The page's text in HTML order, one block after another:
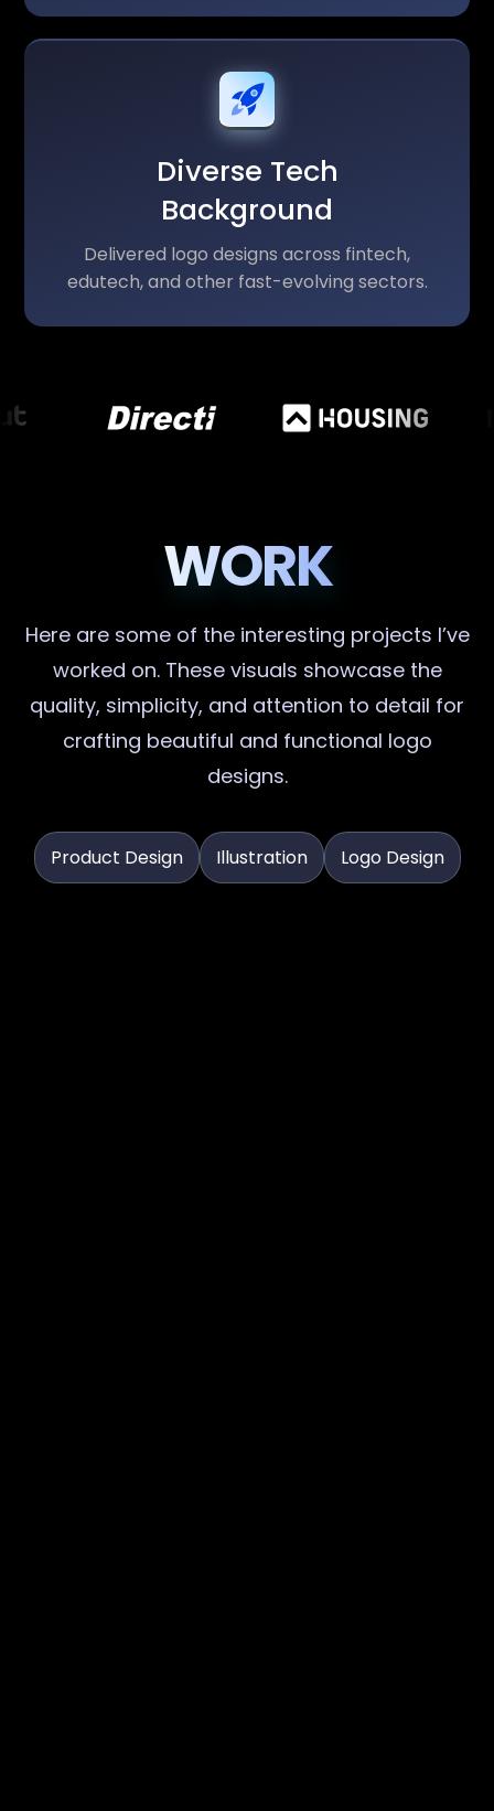
Diverse Tech
Background
Delivered logo designs across fintech,
edutech, and other fast-evolving sectors.
WORK
Here are some of the interesting projects I’ve
worked on. These visuals showcase the
quality, simplicity, and attention to detail for
crafting beautiful and functional logo
designs.
Product Design Illustration Logo Design